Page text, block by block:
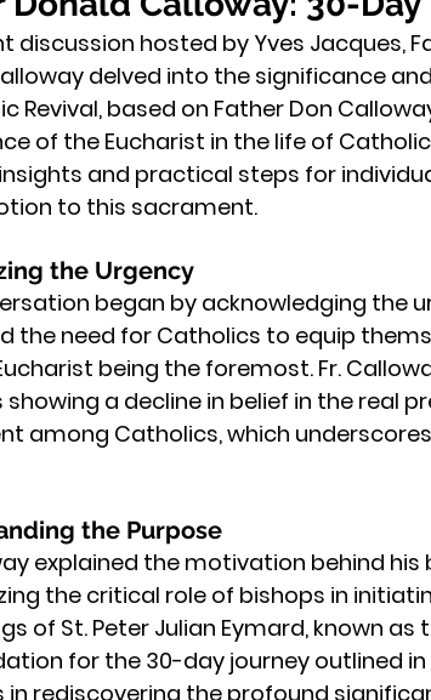
discussion hosted by Yves Jacques,
delved into the significance
Revival, based on Father Don
of the Eucharist in the life of
and practical steps for
to this sacrament.
the Urgency
began by acknowledging the
the need for Catholics to equip
being the foremost. Fr.
a decline in belief in the real
among Catholics, which
the Purpose
explained the motivation behind his
the critical role of bishops in
of St. Peter Julian Eymard, known as
for the 30-day journey outlined in
in rediscovering the profound